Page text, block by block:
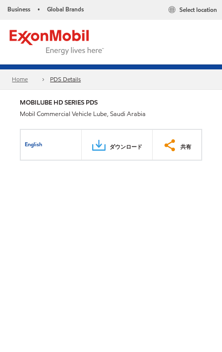
Business • Global Brands Select location
Home PDS Details
MOBILUBE HD SERIES PDS
Mobil Commercial Vehicle Lube, Saudi Arabia
English ダウンロード 共有